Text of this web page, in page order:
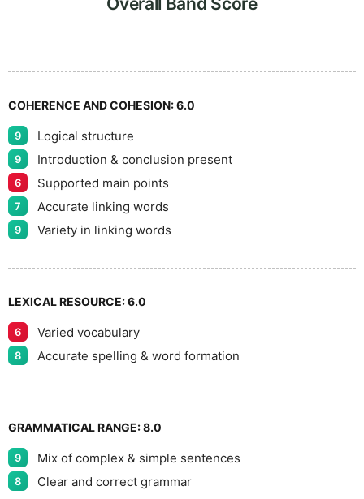
8
9
COHERENCE AND COHESION:6.0
9 Logical structure
9 Introduction & conclusion present
6 Supported main points
7 Accurate linking words
9 Variety in linking words
LEXICAL RESOURCE:6.0
6 Varied vocabulary
8 Accurate spelling & word formation
GRAMMATICAL RANGE:8.0
9 Mix of complex & simple sentences
8 Clear and correct grammar